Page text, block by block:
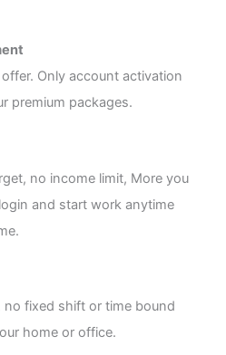
Only account activation
premium packages.
no income limit, More you
and start work anytime
fixed shift or time bound
home or office.